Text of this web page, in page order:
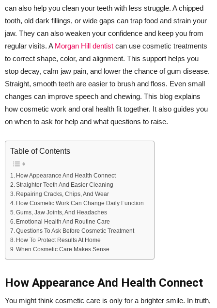
can also help you clean your teeth with less struggle. A chipped
tooth, old dark fillings, or wide gaps can trap food and strain your
jaw. They can also weaken your confidence and keep you from
regular visits. A Morgan Hill dentist can use cosmetic treatments
to correct shape, color, and alignment. This support helps you
stop decay, calm jaw pain, and lower the chance of gum disease.
Straight, smooth teeth are easier to brush and floss. Even small
changes can improve speech and chewing. This blog explains
how cosmetic work and oral health fit together. It also guides you
on when to ask for help and what questions to raise.
Table of Contents
How Appearance And Health Connect
Straighter Teeth And Easier Cleaning
Repairing Cracks, Chips, And Wear
How Cosmetic Work Can Change Daily Function
Gums, Jaw Joints, And Headaches
Emotional Health And Routine Care
Questions To Ask Before Cosmetic Treatment
How To Protect Results At Home
When Cosmetic Care Makes Sense
How Appearance And Health Connect
You might think cosmetic care is only for a brighter smile. In truth,